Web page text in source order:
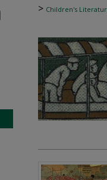
> Children's